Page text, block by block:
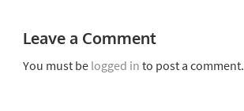
Leave a Comment
You must be logged in to post a comment.